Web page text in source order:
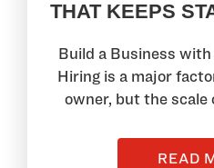
THAT KEEPS
Build a Business
Hiring is a major
owner, but the scale
READ